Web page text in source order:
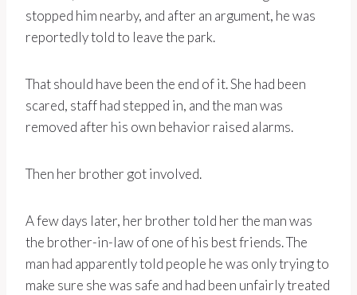
stopped him nearby, and after an argument, he was
reportedly told to leave the park.
That should have been the end of it. She had been
scared, staff had stepped in, and the man was
removed after his own behavior raised alarms.
Then her brother got involved.
A few days later, her brother told her the man was
the brother-in-law of one of his best friends. The
man had apparently told people he was only trying to
make sure she was safe and had been unfairly treated